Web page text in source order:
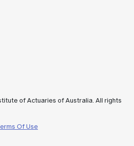
of Actuaries of Australia. All rights
Of Use